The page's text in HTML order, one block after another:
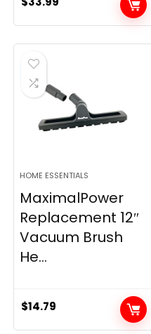
HOME ESSENTIALS
MaximalPower
Replacement 12″
Vacuum Brush
He...
$14.79